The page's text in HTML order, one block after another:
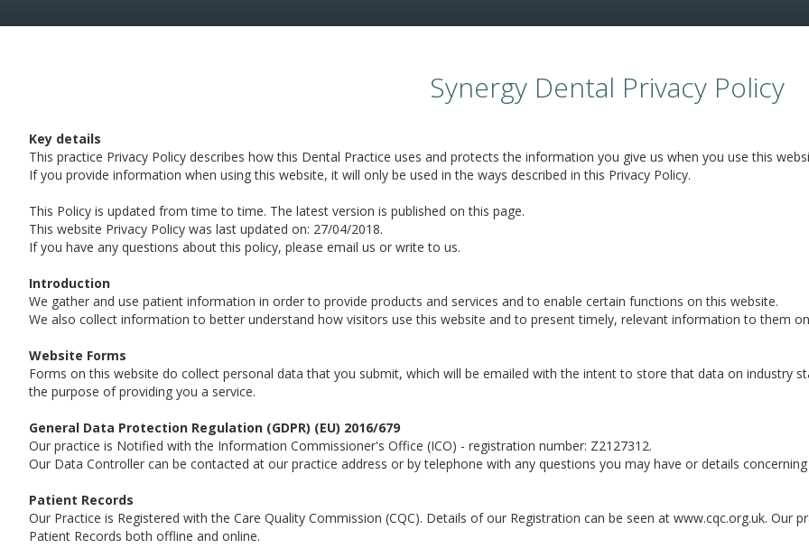
Synergy Dental Privacy Policy
Key details
This practice Privacy Policy describes how this Dental Practice uses and protects the information you give us when you use this
If you provide information when using this website, it will only be used in the ways described in this Privacy Policy.
This Policy is updated from time to time. The latest version is published on this page.
This website Privacy Policy was last updated on: 27/04/2018.
If you have any questions about this policy, please email us or write to us.
Introduction
We gather and use patient information in order to provide products and services and to enable certain functions on this website.
We also collect information to better understand how visitors use this website and to present timely, relevant information to them
Website Forms
Forms on this website do collect personal data that you submit, which will be emailed with the intent to store that data on industry
the purpose of providing you a service.
General Data Protection Regulation (GDPR) (EU) 2016/679
Our practice is Notified with the Information Commissioner's Office (ICO) - registration number: Z2127312.
Our Data Controller can be contacted at our practice address or by telephone with any questions you may have or details
Patient Records
Our Practice is Registered with the Care Quality Commission (CQC). Details of our Registration can be seen at www.cqc.org.uk.
Patient Records both offline and online.